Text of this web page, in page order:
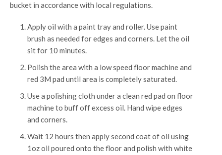
bucket in accordance with local regulations.
Apply oil with a paint tray and roller. Use paint
brush as needed for edges and corners. Let the oil
sit for 10 minutes.
Polish the area with a low speed floor machine and
red 3M pad until area is completely saturated.
Use a polishing cloth under a clean red pad on floor
machine to buff off excess oil. Hand wipe edges
and corners.
Wait 12 hours then apply second coat of oil using
1oz oil poured onto the floor and polish with white